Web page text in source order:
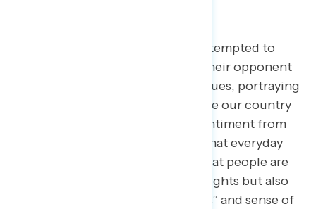
For years, political parties have attempted to
monopolize patriotism and cast their opponent
as out of touch with American values, portraying
the party as only willing to criticize our country
rather than believing in it. The sentiment from
Navigator focus groups showed that everyday
people are feeling this division, that people are
not only feeling the loss of their rights but also
the core values of “American-ness” and sense of